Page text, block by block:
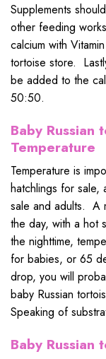
Supplements
other feeding
calcium with
tortoise store.
be added to the
50:50.
Baby
Temperature
Temperature is
hatchlings for sale,
sale and adults. A
the day, with a
the nighttime,
for babies, or 65
drop, you will
baby Russian
Speaking of
Baby